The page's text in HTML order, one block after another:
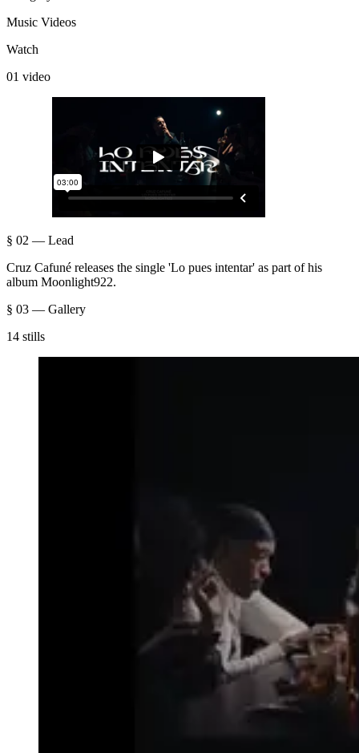
Music Videos
Watch
01 video
§ 02 — Lead
Cruz Cafuné releases the single 'Lo pues intentar' as part of his
album Moonlight922.
§ 03 — Gallery
14 stills